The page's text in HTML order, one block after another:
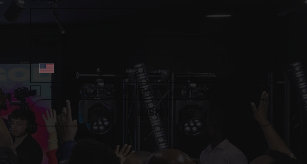
Yes, subscribe me to your mailing list. *
SUBMIT